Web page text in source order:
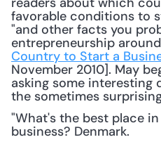
favorable conditions to
"and other facts you
entrepreneurship
Country to Start a
November 2010]. May
asking some interesting
the sometimes
"What's the best place
business? Denmark.